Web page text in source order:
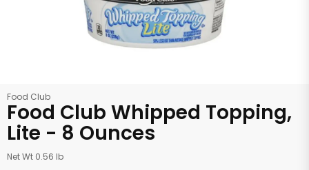
Food Club
Food Club Whipped Topping,
Lite - 8 Ounces
Net Wt 0.56 lb